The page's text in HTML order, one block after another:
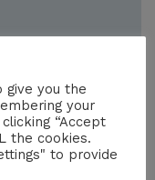
give you the
your
“Accept
the cookies.
to provide